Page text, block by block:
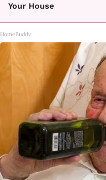
Your House
HomeBuddy